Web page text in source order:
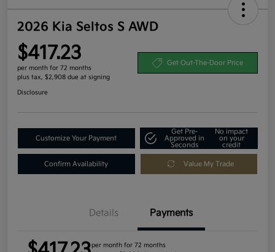
2026 Kia Seltos S AWD
$417.23
per month for 72 months
plus tax, $2,908 due at signing
Get Out-The-Door Price
Disclosure
Customize Your Payment
Get Pre-
Approved in
Seconds
No impact
on your
credit
Confirm Availability Value My Trade
Details Payments
per month for 72 months